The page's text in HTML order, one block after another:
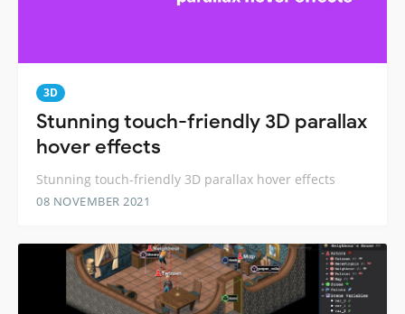
3D
Stunning touch-friendly 3D parallax
hover effects
Stunning touch-friendly 3D parallax hover effects
08 NOVEMBER 2021